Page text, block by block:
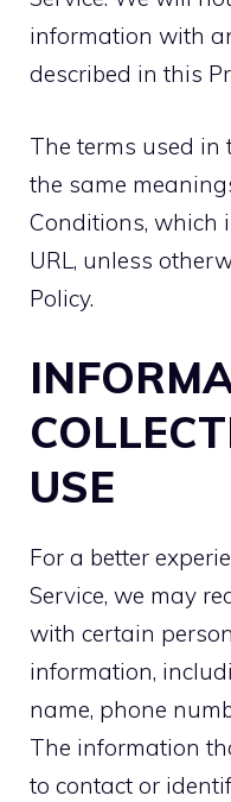
information with
described in this
The terms used in
the same
Conditions, which
URL, unless
Policy.
USE
For a better
Service, we may
with certain
information,
name, phone
The information
to contact or